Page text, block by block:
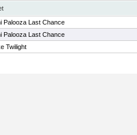
Palooza Last Chance
Palooza Last Chance
Twilight